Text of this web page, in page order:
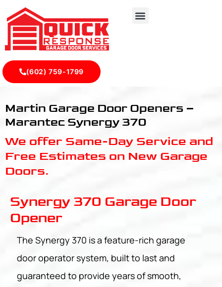
(602) 759-1799
Martin Garage Door Openers –
Marantec Synergy 370
We offer Same-Day Service and
Free Estimates on New Garage
Doors.
Synergy 370 Garage Door
Opener
The Synergy 370 is a feature-rich garage
door operator system, built to last and
guaranteed to provide years of smooth,